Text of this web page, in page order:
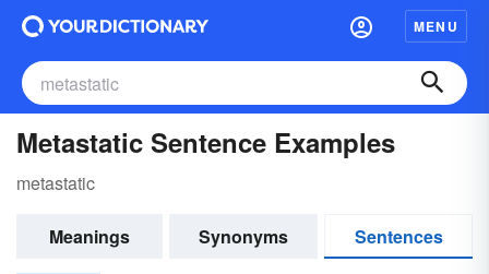
MENU
Metastatic Sentence Examples
metastatic
Meanings Synonyms
Sentences